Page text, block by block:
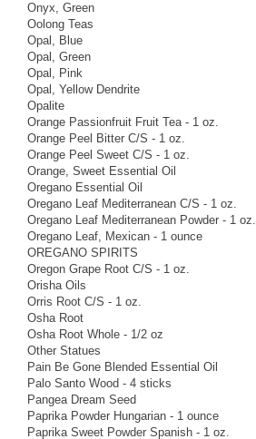
Onyx, Green
Oolong Teas
Opal, Blue
Opal, Green
Opal, Pink
Opal, Yellow Dendrite
Opalite
Orange Passionfruit Fruit Tea - 1 oz.
Orange Peel Bitter C/S - 1 oz.
Orange Peel Sweet C/S - 1 oz.
Orange, Sweet Essential Oil
Oregano Essential Oil
Oregano Leaf Mediterranean C/S - 1 oz.
Oregano Leaf Mediterranean Powder - 1 oz.
Oregano Leaf, Mexican - 1 ounce
OREGANO SPIRITS
Oregon Grape Root C/S - 1 oz.
Orisha Oils
Orris Root C/S - 1 oz.
Osha Root
Osha Root Whole - 1/2 oz
Other Statues
Pain Be Gone Blended Essential Oil
Palo Santo Wood - 4 sticks
Pangea Dream Seed
Paprika Powder Hungarian - 1 ounce
Paprika Sweet Powder Spanish - 1 oz.